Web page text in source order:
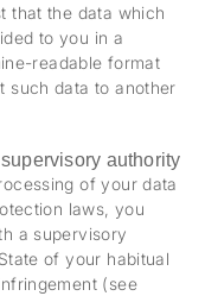
that the data which
to you in a
readable format
such data to another
authority
of your data
laws, you
a supervisory
of your habitual
(see